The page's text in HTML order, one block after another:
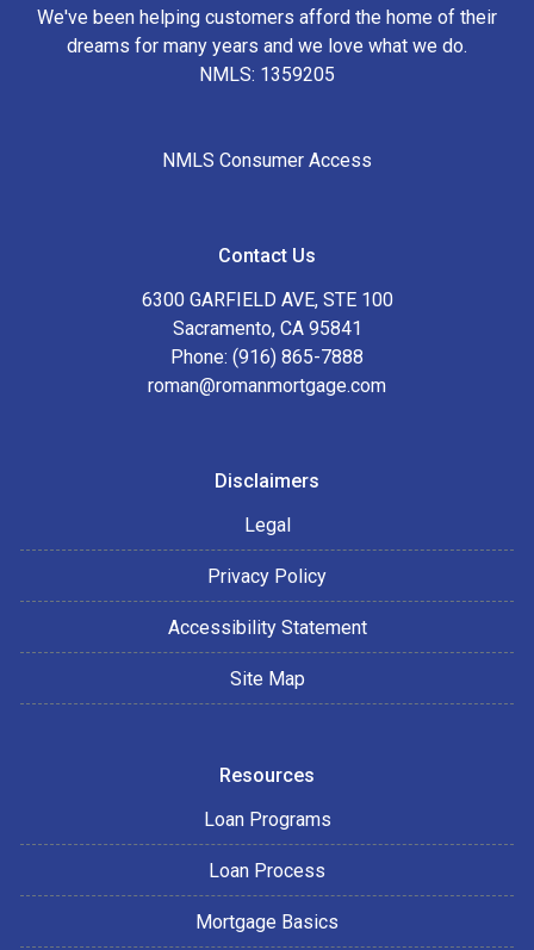
We've been helping customers afford the home of their
dreams for many years and we love what we do.
NMLS: 1359205
NMLS Consumer Access
Contact Us
6300 GARFIELD AVE, STE 100
Sacramento, CA 95841
Phone: (916) 865-7888
roman@romanmortgage.com
Disclaimers
Legal
Privacy Policy
Accessibility Statement
Site Map
Resources
Loan Programs
Loan Process
Mortgage Basics